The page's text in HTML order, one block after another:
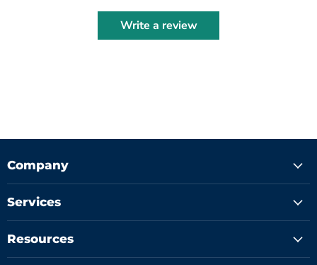
Write a review
Company
Services
Resources